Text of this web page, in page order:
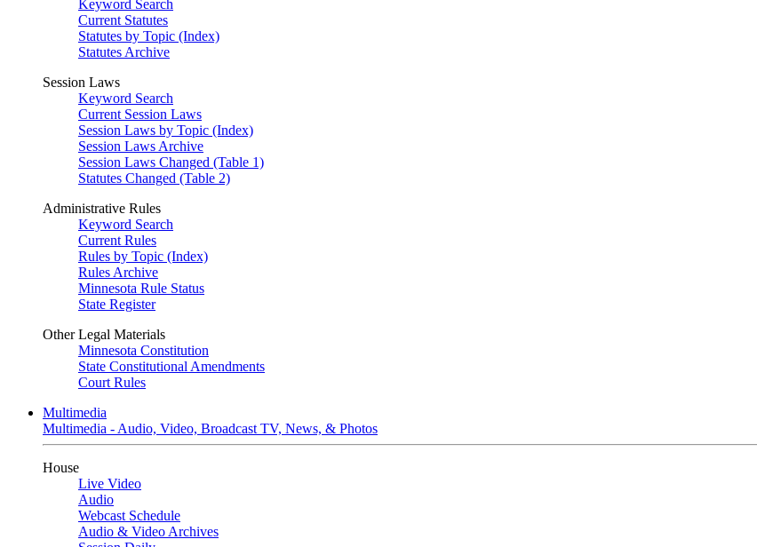
Keyword Search
Current Statutes
Statutes by Topic (Index)
Statutes Archive
Session Laws
Keyword Search
Current Session Laws
Session Laws by Topic (Index)
Session Laws Archive
Session Laws Changed (Table 1)
Statutes Changed (Table 2)
Administrative Rules
Keyword Search
Current Rules
Rules by Topic (Index)
Rules Archive
Minnesota Rule Status
State Register
Other Legal Materials
Minnesota Constitution
State Constitutional Amendments
Court Rules
Multimedia
Multimedia - Audio, Video, Broadcast TV, News, & Photos
House
Live Video
Audio
Webcast Schedule
Audio & Video Archives